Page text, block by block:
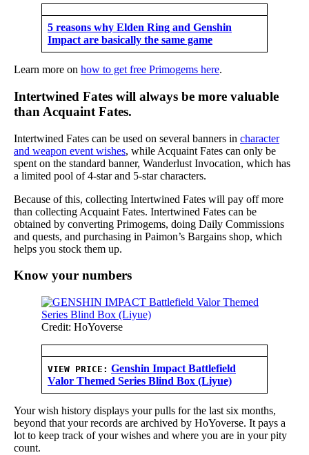
5 reasons why Elden Ring and Genshin
Impact are basically the same game
Learn more on how to get free Primogems here.
Intertwined Fates will always be more valuable
than Acquaint Fates.
Intertwined Fates can be used on several banners in character
and weapon event wishes, while Acquaint Fates can only be
spent on the standard banner, Wanderlust Invocation, which has
a limited pool of 4-star and 5-star characters.
Because of this, collecting Intertwined Fates will pay off more
than collecting Acquaint Fates. Intertwined Fates can be
obtained by converting Primogems, doing Daily Commissions
and quests, and purchasing in Paimon’s Bargains shop, which
helps you stock them up.
Know your numbers
Credit: HoYoverse
VIEW PRICE: Genshin Impact Battlefield
Valor Themed Series Blind Box (Liyue)
Your wish history displays your pulls for the last six months,
beyond that your records are archived by HoYoverse. It pays a
lot to keep track of your wishes and where you are in your pity
count.